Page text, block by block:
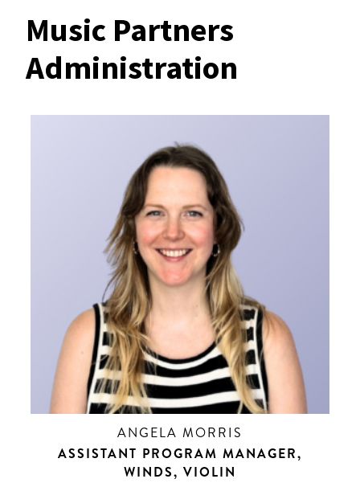
Music Partners
Administration
ANGELA MORRIS
ASSISTANT PROGRAM MANAGER,
WINDS, VIOLIN